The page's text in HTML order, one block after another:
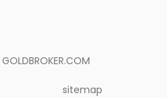
GOLDBROKER.COM
sitemap